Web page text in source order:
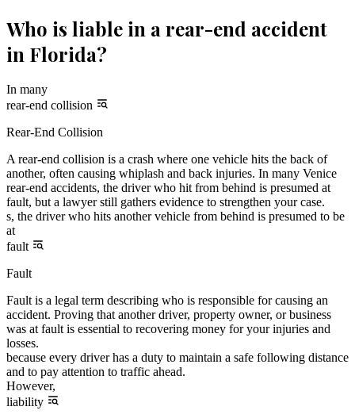
Who is liable in a rear-end accident
in Florida?
In many
rear-end collision
Rear-End Collision
A rear-end collision is a crash where one vehicle hits the back of
another, often causing whiplash and back injuries. In many Venice
rear-end accidents, the driver who hit from behind is presumed at
fault, but a lawyer still gathers evidence to strengthen your case.
s, the driver who hits another vehicle from behind is presumed to be
at
fault
Fault
Fault is a legal term describing who is responsible for causing an
accident. Proving that another driver, property owner, or business
was at fault is essential to recovering money for your injuries and
losses.
because every driver has a duty to maintain a safe following distance
and to pay attention to traffic ahead.
However,
liability